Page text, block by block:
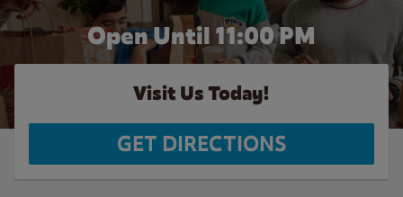
Open Until 11:00 PM
Visit Us Today!
GET DIRECTIONS